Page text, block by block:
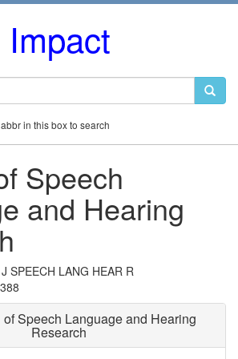
in this box to search
Speech
and Hearing
SPEECH LANG HEAR R
Speech Language and Hearing
Research